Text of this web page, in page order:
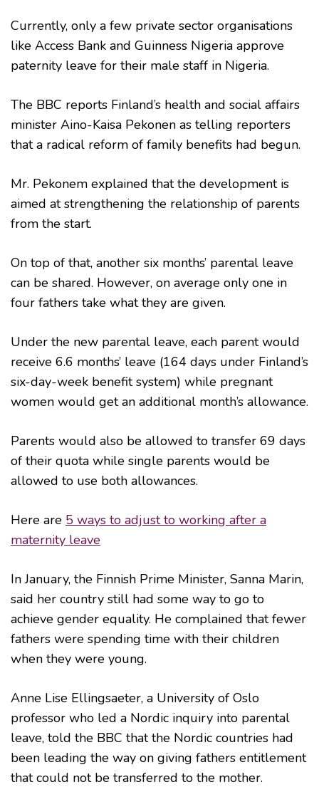
Currently, only a few private sector organisations
like Access Bank and Guinness Nigeria approve
paternity leave for their male staff in Nigeria.
The BBC reports Finland’s health and social affairs
minister Aino-Kaisa Pekonen as telling reporters
that a radical reform of family benefits had begun.
Mr. Pekonem explained that the development is
aimed at strengthening the relationship of parents
from the start.
On top of that, another six months’ parental leave
can be shared. However, on average only one in
four fathers take what they are given.
Under the new parental leave, each parent would
receive 6.6 months’ leave (164 days under Finland’s
six-day-week benefit system) while pregnant
women would get an additional month’s allowance.
Parents would also be allowed to transfer 69 days
of their quota while single parents would be
allowed to use both allowances.
Here are 5 ways to adjust to working after a
maternity leave
In January, the Finnish Prime Minister, Sanna Marin,
said her country still had some way to go to
achieve gender equality. He complained that fewer
fathers were spending time with their children
when they were young.
Anne Lise Ellingsaeter, a University of Oslo
professor who led a Nordic inquiry into parental
leave, told the BBC that the Nordic countries had
been leading the way on giving fathers entitlement
that could not be transferred to the mother.